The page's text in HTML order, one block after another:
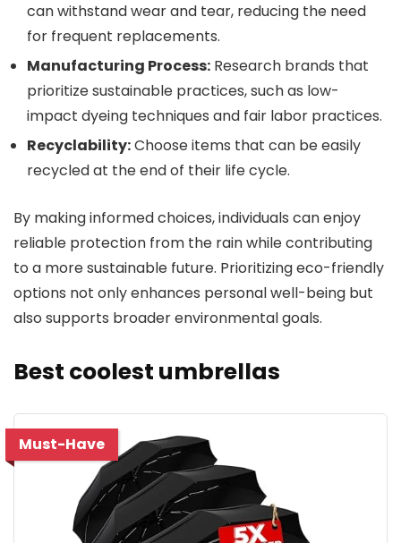
can withstand wear and tear, reducing the need
for frequent replacements.
Manufacturing Process: Research brands that
prioritize sustainable practices, such as low-
impact dyeing techniques and fair labor practices.
Recyclability:Choose items that can be easily
recycled at the end of their life cycle.
By making informed choices, individuals can enjoy
reliable protection from the rain while contributing
to a more sustainable future. Prioritizing eco-friendly
options not only enhances personal well-being but
also supports broader environmental goals.
Best coolest umbrellas
Must-Have